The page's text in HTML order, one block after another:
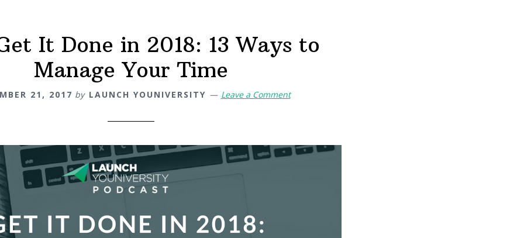
It Done in 2018: 13 Ways to
Manage Your Time
21, 2017 by LAUNCH YOUNIVERSITY Leave a Comment